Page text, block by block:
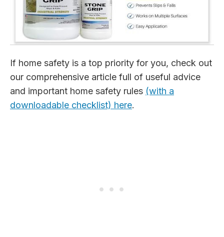
If home safety is a top priority for you, check out
our comprehensive article full of useful advice
and important home safety rules (with a
downloadable checklist) here.